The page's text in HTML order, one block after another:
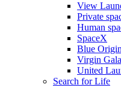
View
Private
Human
SpaceX
Blue Origin
Virgin
United
Search for Life